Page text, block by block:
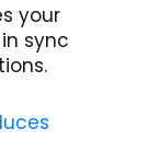
your
sync